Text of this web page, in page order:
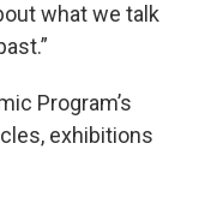
what we talk
Program’s
exhibitions